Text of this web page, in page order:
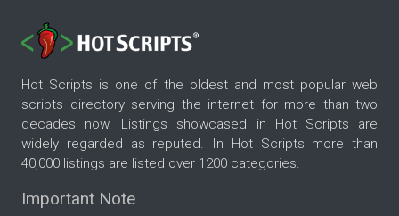
Hot Scripts is one of the oldest and most popular web
scripts directory serving the internet for more than two
decades now. Listings showcased in Hot Scripts are
widely regarded as reputed. In Hot Scripts more than
40,000 listings are listed over 1200 categories.
Important Note